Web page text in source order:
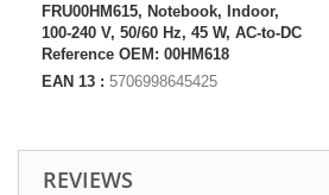
FRU00HM615, Notebook, Indoor,
100-240 V, 50/60 Hz, 45 W, AC-to-DC
Reference OEM: 00HM618
EAN 13 : 5706998645425
REVIEWS